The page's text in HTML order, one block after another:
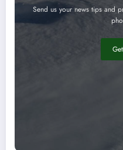
Send us your news tips and